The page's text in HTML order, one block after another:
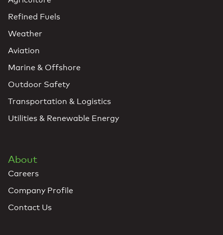
Refined Fuels
Weather
Aviation
Marine & Offshore
Outdoor Safety
Transportation & Logistics
Utilities & Renewable Energy
About
Careers
Company Profile
Contact Us